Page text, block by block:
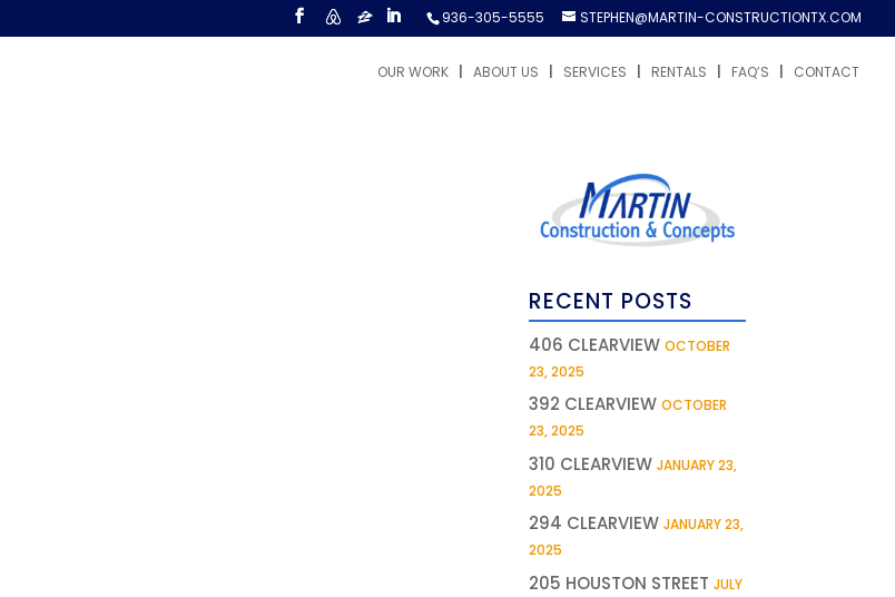
936-305-5555 STEPHEN@MARTIN-CONSTRUCTIONTX.COM
OUR WORK ABOUT US SERVICES RENTALS FAQ’S CONTACT
RECENT POSTS
406 CLEARVIEW OCTOBER
23, 2025
392 CLEARVIEW OCTOBER
23, 2025
310 CLEARVIEW JANUARY 23,
2025
294 CLEARVIEW JANUARY 23,
2025
205 HOUSTON STREET JULY